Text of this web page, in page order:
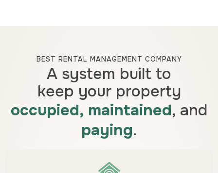
BEST RENTAL MANAGEMENT COMPANY
A system built to
keep your property
occupied, maintained, and
paying.